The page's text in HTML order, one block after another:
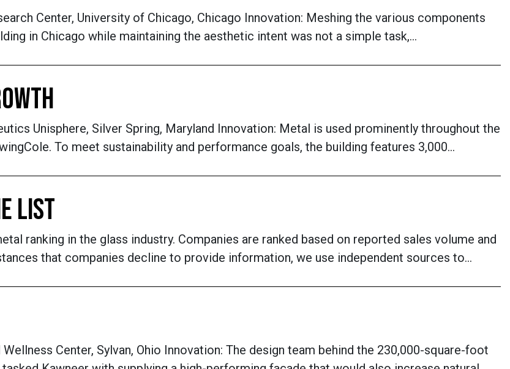
Center, University of Chicago, Chicago Innovation: Meshing the various components
in Chicago while maintaining the aesthetic intent was not a simple task,…
Unisphere, Silver Spring, Maryland Innovation: Metal is used prominently throughout the
To meet sustainability and performance goals, the building features 3,000…
LIST
ranking in the glass industry. Companies are ranked based on reported sales volume and
that companies decline to provide information, we use independent sources to…
Center, Sylvan, Ohio Innovation: The design team behind the 230,000-square-foot